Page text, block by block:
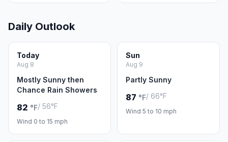
Daily Outlook
Today
Aug 8
Mostly Sunny then
Chance Rain Showers
82 °F/ 56°F
Wind 0 to 15 mph
Sun
Aug 9
Partly Sunny
87 °F/ 66°F
Wind 5 to 10 mph